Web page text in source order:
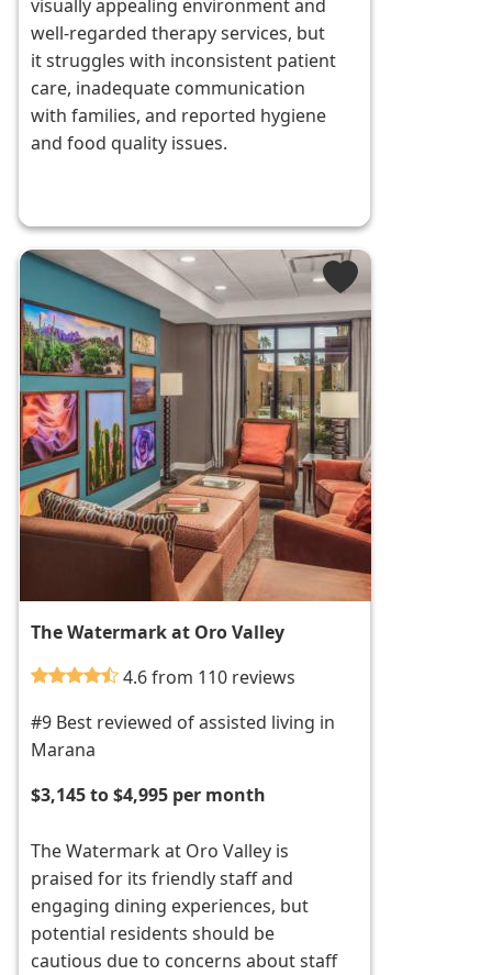
visually appealing environment and
well-regarded therapy services, but
it struggles with inconsistent patient
care, inadequate communication
with families, and reported hygiene
and food quality issues.
The Watermark at Oro Valley
4.6 from 110 reviews
#9 Best reviewed of assisted living in
Marana
$3,145 to $4,995 per month
The Watermark at Oro Valley is
praised for its friendly staff and
engaging dining experiences, but
potential residents should be
cautious due to concerns about staff